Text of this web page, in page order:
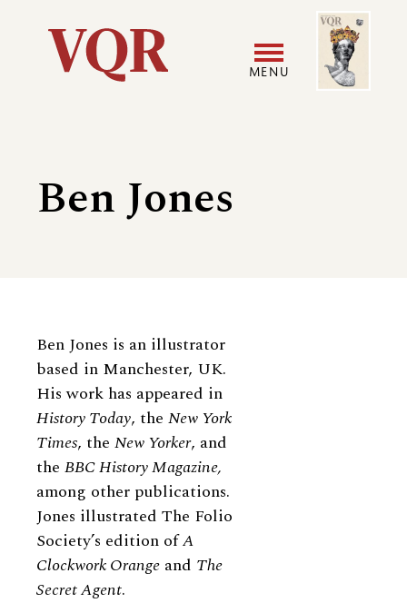
Utility
navigation
MENU
Image
Ben Jones
Biography
Ben Jones is an illustrator
based in Manchester, UK.
His work has appeared in
History Today, the New York
Times, the New Yorker, and
the BBC History Magazine,
among other publications.
Jones illustrated The Folio
Society’s edition ofA
Clockwork Orange and The
Secret Agent.